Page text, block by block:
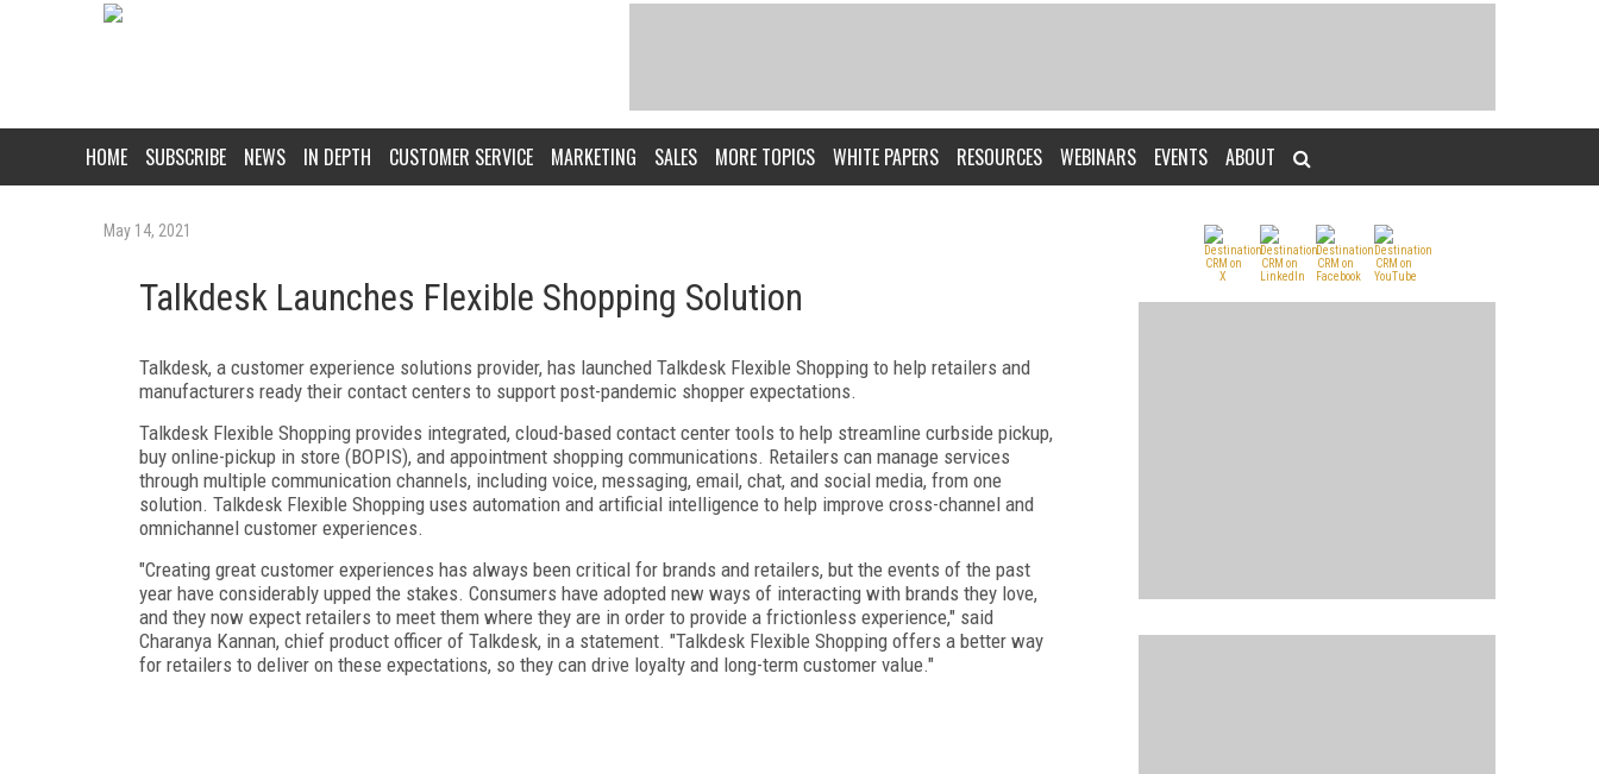
HOME SUBSCRIBE NEWS IN DEPTH CUSTOMER SERVICE MARKETING SALES MORE TOPICS WHITE PAPERS RESOURCES WEBINARS EVENTS ABOUT
May 14, 2021
Talkdesk Launches Flexible Shopping Solution
Talkdesk, a customer experience solutions provider, has launched Talkdesk Flexible Shopping to help retailers and
manufacturers ready their contact centers to support post-pandemic shopper expectations.
Talkdesk Flexible Shopping provides integrated, cloud-based contact center tools to help streamline curbside pickup,
buy online-pickup in store (BOPIS), and appointment shopping communications. Retailers can manage services
through multiple communication channels, including voice, messaging, email, chat, and social media, from one
solution. Talkdesk Flexible Shopping uses automation and artificial intelligence to help improve cross-channel and
omnichannel customer experiences.
"Creating great customer experiences has always been critical for brands and retailers, but the events of the past
year have considerably upped the stakes. Consumers have adopted new ways of interacting with brands they love,
and they now expect retailers to meet them where they are in order to provide a frictionless experience," said
Charanya Kannan, chief product officer of Talkdesk, in a statement. "Talkdesk Flexible Shopping offers a better way
for retailers to deliver on these expectations, so they can drive loyalty and long-term customer value."